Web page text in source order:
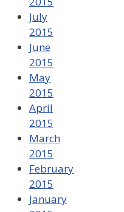
July
2015
June
2015
May
2015
April
2015
March
2015
February
2015
January